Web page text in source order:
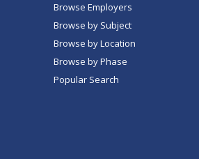
Browse Employers
Browse by Subject
Browse by Location
Browse by Phase
Popular Search